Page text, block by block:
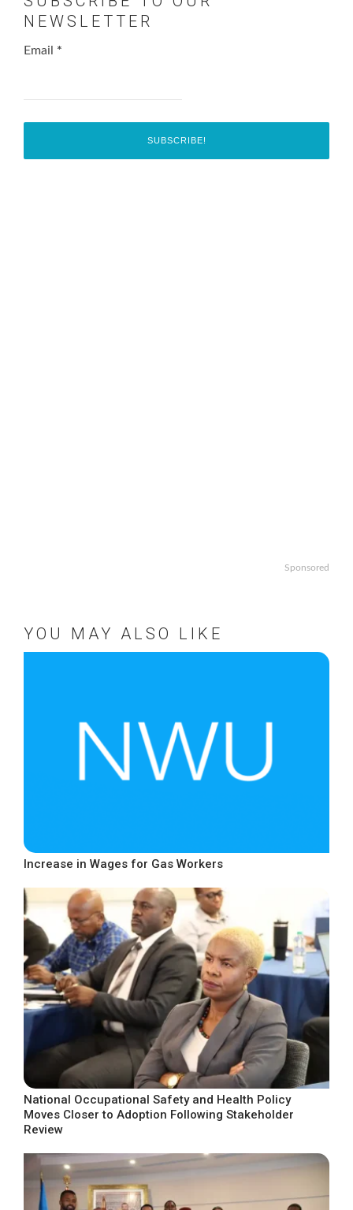
NEWSLETTER
Email *
Sponsored
YOU MAY ALSO LIKE
Increase in Wages for Gas Workers
National Occupational Safety and Health Policy
Moves Closer to Adoption Following Stakeholder
Review